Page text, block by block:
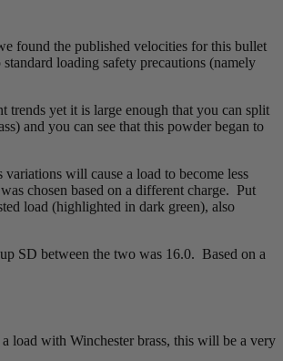
found the published velocities for this bullet
loading safety precautions (namely
yet it is large enough that you can split
and you can see that this powder began to
will cause a load to become less
chosen based on a different charge. Put
load (highlighted in dark green), also
SD between the two was 16.0. Based on a
load with Winchester brass, this will be a very